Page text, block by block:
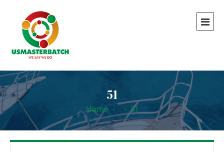
51
Home - - 51